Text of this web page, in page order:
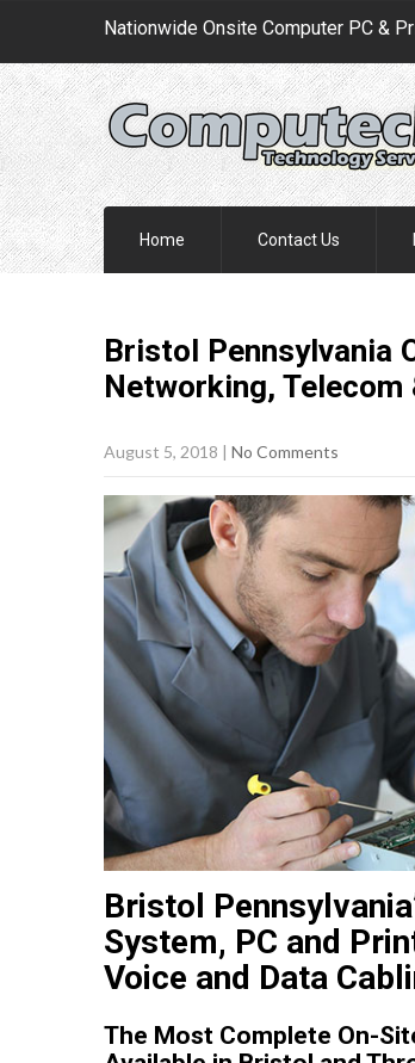
Nationwide Onsite Computer PC &
Home Contact Us
Bristol Pennsylvania
Networking, Telecom
August 5, 2018 | No Comments
Bristol
System, PC and
Voice and Data
The Most Complete On-